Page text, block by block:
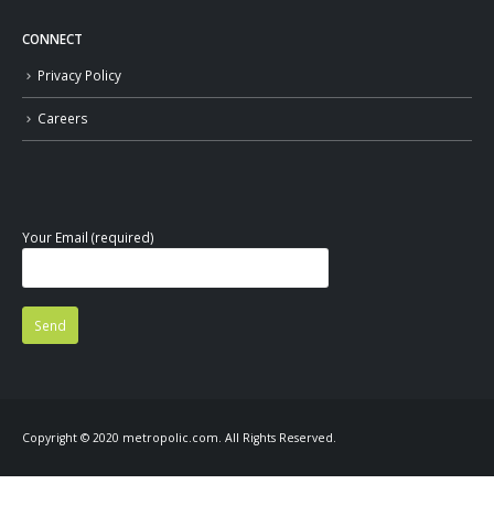
CONNECT
Privacy Policy
Careers
Your Email (required)
Copyright © 2020 metropolic.com. All Rights Reserved.